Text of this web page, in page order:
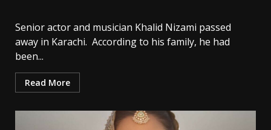
Senior actor and musician Khalid Nizami passed
away in Karachi. According to his family, he had
been...
Read More